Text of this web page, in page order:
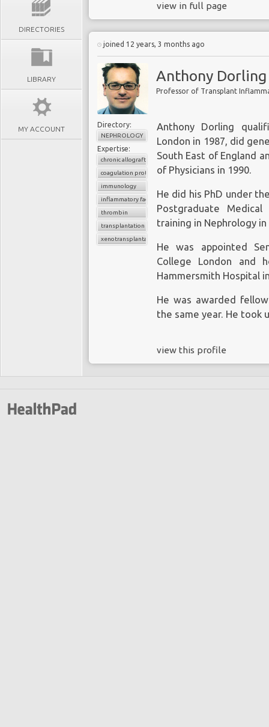
DIRECTORIES
LIBRARY
MY ACCOUNT
view in full page
joined 12 years, 3 months ago
Anthony Dorling
Professor of Transplant
Directory:
NEPHROLOGY
Expertise:
chronic allograft rejection
coagulation proteases
immunology
inflammatory factors
thrombin
transplantation
xenotransplantation
Anthony Dorling
London in 1987, did
South East of England
of Physicians in 1990.
He did his PhD under
Postgraduate
training in Nephrology in
He was appointed
College London and
Hammersmith Hospital
He was awarded
the same year. He took
view this profile